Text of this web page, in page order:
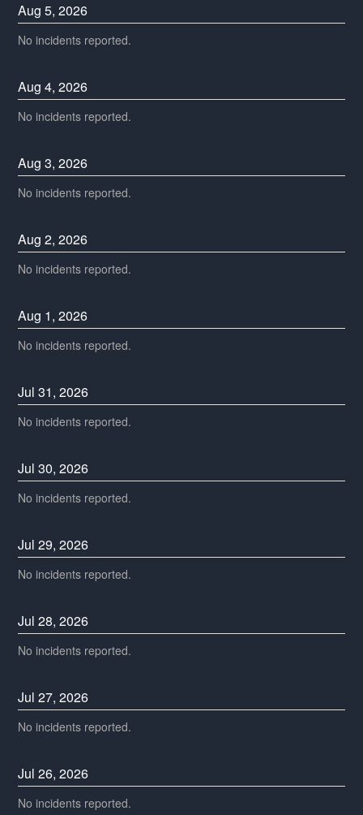
Aug5,2026
No incidents reported.
Aug4,2026
No incidents reported.
Aug3,2026
No incidents reported.
Aug2,2026
No incidents reported.
Aug 1,2026
No incidents reported.
Jul31,2026
No incidents reported.
Jul30,2026
No incidents reported.
Jul29,2026
No incidents reported.
Jul28,2026
No incidents reported.
Jul27,2026
No incidents reported.
Jul26,2026
No incidents reported.